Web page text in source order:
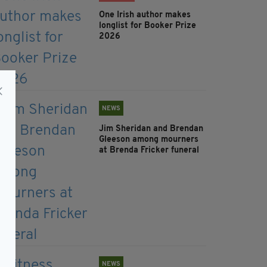
One Irish author makes
longlist for Booker Prize
2026
NEWS
Jim Sheridan and Brendan
Gleeson among mourners
at Brenda Fricker funeral
NEWS